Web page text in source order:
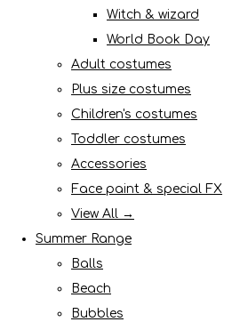
Witch & wizard
World Book Day
Adult costumes
Plus size costumes
Children's costumes
Toddler costumes
Accessories
Face paint & special FX
View All →
Summer Range
Balls
Beach
Bubbles